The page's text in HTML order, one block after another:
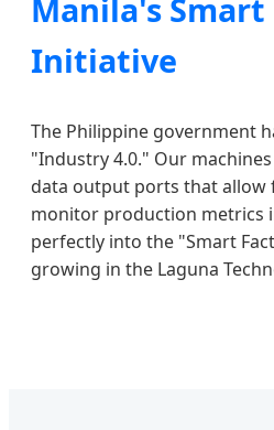
Manila's
Initiative
The Philippine government
"Industry 4.0." Our
data output ports that allow
monitor production metrics
perfectly into the "Smart
growing in the Laguna